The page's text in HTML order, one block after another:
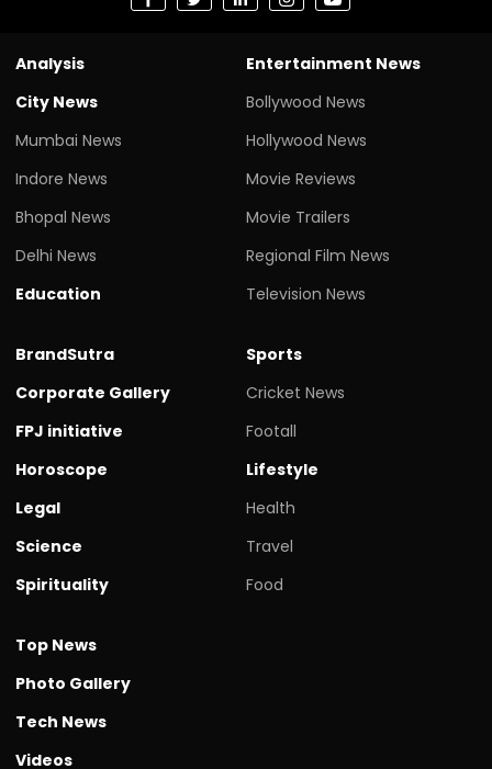
Analysis
City News
Mumbai News
Indore News
Bhopal News
Delhi News
Education
Entertainment News
Bollywood News
Hollywood News
Movie Reviews
Movie Trailers
Regional Film News
Television News
BrandSutra
Corporate Gallery
FPJ initiative
Horoscope
Legal
Science
Spirituality
Sports
Cricket News
Footall
Lifestyle
Health
Travel
Food
Top News
Photo Gallery
Tech News
Videos